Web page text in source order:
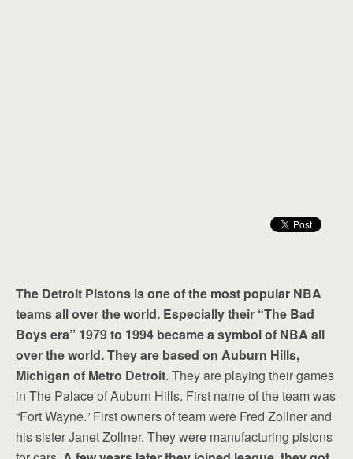
The Detroit Pistons is one of the most popular NBA
teams all over the world. Especially their “The Bad
Boys era” 1979 to 1994 became a symbol of NBA all
over the world. They are based on Auburn Hills,
Michigan of Metro Detroit. They are playing their games
in The Palace of Auburn Hills. First name of the team was
“Fort Wayne.” First owners of team were Fred Zollner and
his sister Janet Zollner. They were manufacturing pistons